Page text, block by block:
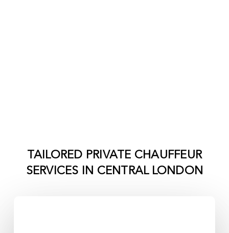
TAILORED PRIVATE CHAUFFEUR
SERVICES IN CENTRAL LONDON